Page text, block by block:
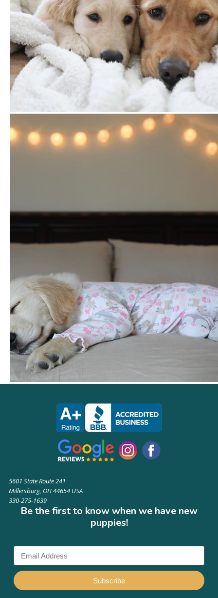
5601 State Route 241
Millersburg, OH 44654 USA
330-275-1639
Be the first to know when we have new
puppies!
Subscribe